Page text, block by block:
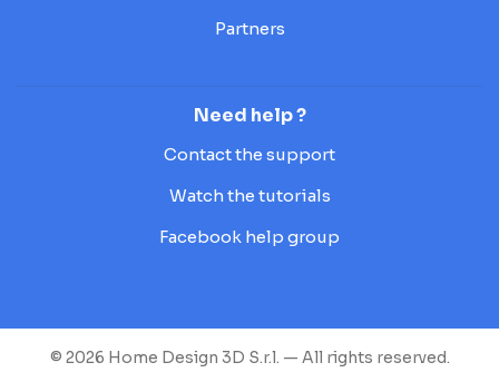
Partners
Need help ?
Contact the support
Watch the tutorials
Facebook help group
© 2026 Home Design 3D S.r.l. — All rights reserved.